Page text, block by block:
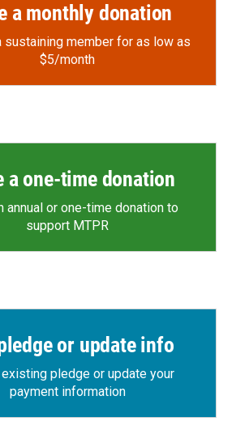
a monthly donation
sustaining member for as low as
$5/month
a one-time donation
annual or one-time donation to
support MTPR
or update info
existing pledge or update your
payment information